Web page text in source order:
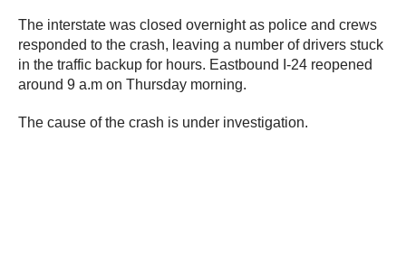
The interstate was closed overnight as police and crews
responded to the crash, leaving a number of drivers stuck
in the traffic backup for hours. Eastbound I-24 reopened
around 9 a.m on Thursday morning.
The cause of the crash is under investigation.